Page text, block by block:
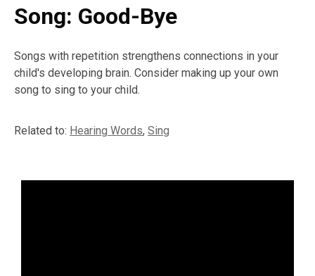
Song: Good-Bye
Songs with repetition strengthens connections in your
child's developing brain. Consider making up your own
song to sing to your child.
Related to: Hearing Words, Sing